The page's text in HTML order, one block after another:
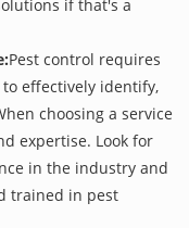
if that's a
Pest control requires
effectively identify,
choosing a service
expertise. Look for
in the industry and
trained in pest